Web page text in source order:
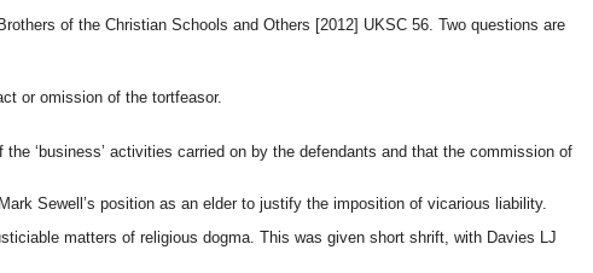
of the Christian Schools and Others [2012] UKSC 56. Two questions are
or omission of the tortfeasor.
‘business’ activities carried on by the defendants and that the commission of
Sewell’s position as an elder to justify the imposition of vicarious liability.
matters of religious dogma. This was given short shrift, with Davies LJ